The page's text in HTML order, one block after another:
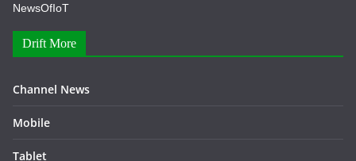
NewsOfIoT
Drift More
Channel News
Mobile
Tablet